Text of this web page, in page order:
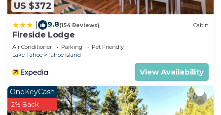
US $372
9.8(154 Reviews) Cabin
Fireside Lodge
Air Conditioner Parking
Pet Friendly
Lake Tahoe
Tahoe Island
View Availability
OneKeyCash
2% Back